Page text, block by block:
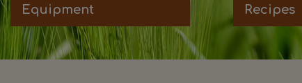
Equipment Recipes